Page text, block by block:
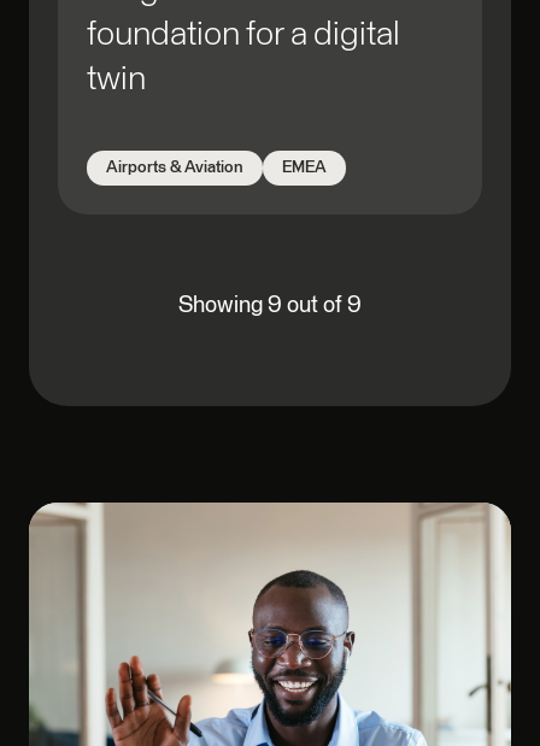
foundation for a digital
twin
Airports & Aviation EMEA
Showing 9 out of 9